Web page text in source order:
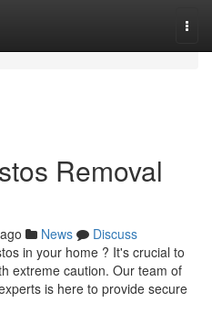
Removal
News
Discuss
in your home ? It's crucial to
extreme caution. Our team of
is here to provide secure